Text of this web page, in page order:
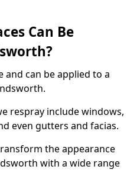
Can Be
and can be applied to a
respray include windows,
even gutters and facias.
the appearance
with a wide range